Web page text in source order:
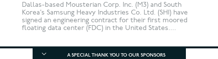
Dallas-based Mousterian Corp. Inc. (M3) and South
Korea’s Samsung Heavy Industries Co. Ltd. (SHI) have
signed an engineering contract for their first moored
floating data center (FDC) in the United States....
A SPECIAL THANK YOU TO OUR SPONSORS